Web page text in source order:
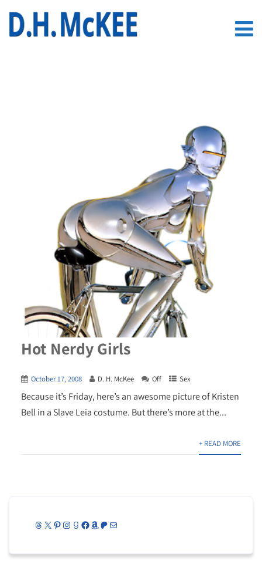
Hot Nerdy Girls
October 17, 2008 D. H. McKee Off Sex
Because it’s Friday, here’s an awesome picture of Kristen
Bell in a Slave Leia costume. But there’s more at the...
+ READ MORE
Threads
X Pinterest
Instagram
Goodreads
Facebook
Amazon
Patreon
Mail